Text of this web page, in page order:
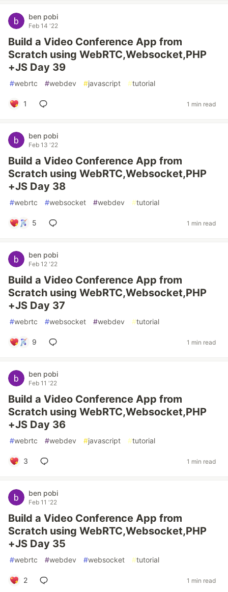
ben pobi
Feb 14 '22
Build a Video Conference App from
Scratch using WebRTC,Websocket,PHP
+JS Day 39
#webrtc #webdev #javascript #tutorial
1 1 min read
ben pobi
Feb 13 '22
Build a Video Conference App from
Scratch using WebRTC,Websocket,PHP
+JS Day 38
#webrtc #websocket #webdev #tutorial
5 1 min read
ben pobi
Feb 12 '22
Build a Video Conference App from
Scratch using WebRTC,Websocket,PHP
+JS Day 37
#webrtc #websocket #webdev #tutorial
9 1 min read
ben pobi
Feb 11 '22
Build a Video Conference App from
Scratch using WebRTC,Websocket,PHP
+JS Day 36
#webrtc #webdev #javascript #tutorial
3 1 min read
ben pobi
Feb 11 '22
Build a Video Conference App from
Scratch using WebRTC,Websocket,PHP
+JS Day 35
#webrtc #webdev #websocket #tutorial
2 1 min read